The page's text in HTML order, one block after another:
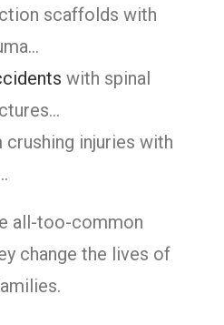
scaffolds with
with spinal
injuries with
all-too-common
change the lives of